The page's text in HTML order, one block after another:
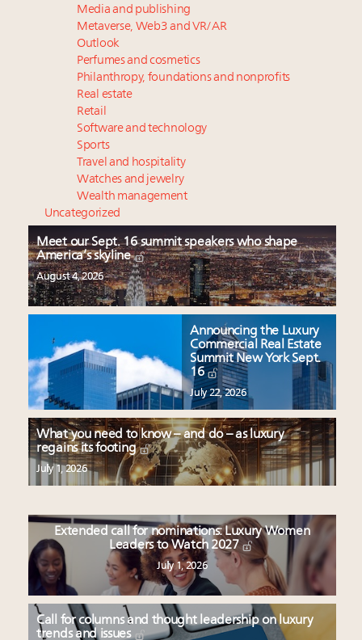
Media and publishing
Metaverse, Web3 and VR/AR
Outlook
Perfumes and cosmetics
Philanthropy, foundations and nonprofits
Real estate
Retail
Software and technology
Sports
Travel and hospitality
Watches and jewelry
Wealth management
Uncategorized
Meet our Sept. 16 summit speakers who shape
America’s skyline
August 4, 2026
Announcing the Luxury
Commercial Real Estate
Summit New York Sept.
16
July 22, 2026
What you need to know – and do – as luxury
regains its footing
July 1, 2026
Extended call for nominations: Luxury Women
Leaders to Watch 2027
July 1, 2026
Call for columns and thought leadership on luxury
trends and issues